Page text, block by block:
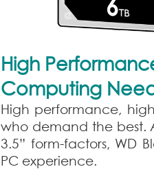
High
Computing
High performance,
who demand the best.
3.5” form-factors, WD
PC experience.